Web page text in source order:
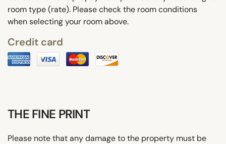
room type (rate). Please check the room conditions
when selecting your room above.
Credit card
THE FINE PRINT
Please note that any damage to the property must be